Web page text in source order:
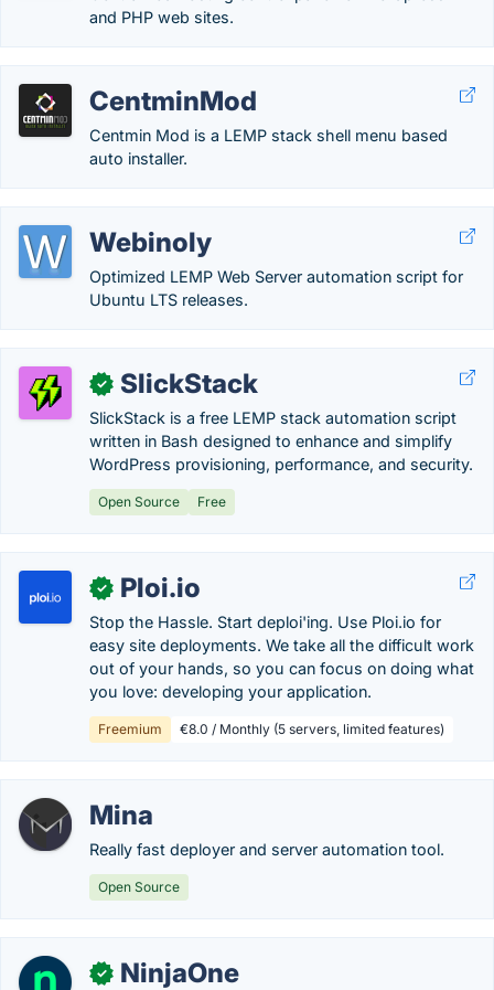
and PHP web sites.
CentminMod
Centmin Mod is a LEMP stack shell menu based
auto installer.
Webinoly
Optimized LEMP Web Server automation script for
Ubuntu LTS releases.
✓ SlickStack
SlickStack is a free LEMP stack automation script
written in Bash designed to enhance and simplify
WordPress provisioning, performance, and security.
Open Source Free
✓ Ploi.io
Stop the Hassle. Start deploi'ing. Use Ploi.io for
easy site deployments. We take all the difficult work
out of your hands, so you can focus on doing what
you love: developing your application.
Freemium €8.0 / Monthly (5 servers, limited features)
Mina
Really fast deployer and server automation tool.
Open Source
✓ NinjaOne